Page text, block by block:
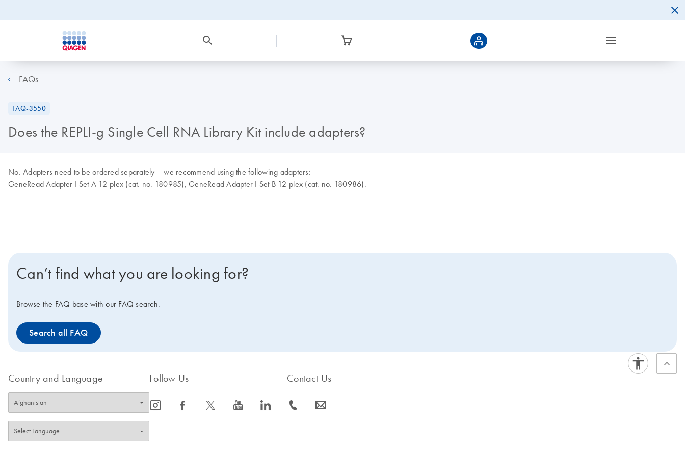
FAQs
FAQ-3550
Does the REPLI-g Single Cell RNA Library Kit include adapters?
No. Adapters need to be ordered separately – we recommend using the following adapters:
GeneRead Adapter I Set A 12-plex (cat. no. 180985), GeneRead Adapter I Set B 12-plex (cat. no. 180986).
Can’t find what you are looking for?
Browse the FAQ base with our FAQ search.
Search all FAQ
Country and Language Follow Us
icon_0065_instagram-s icon_0064_facebook-s icon_0340_cc_gen_x-s icon_0077_youtube-s icon_0066_linkedin-s
Contact Us
icon_0072_phone-s icon_0063_envelope-s